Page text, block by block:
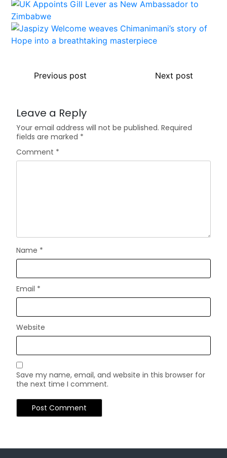
Previous post Next post
Leave a Reply
Your email address will not be published. Required
fields are marked *
Comment *
Name *
Email *
Website
Save my name, email, and website in this browser for
the next time I comment.